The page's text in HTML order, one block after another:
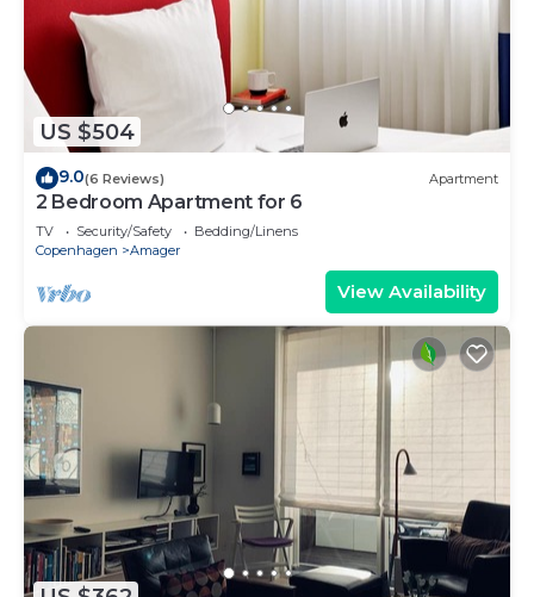
US $504
9.0(6 Reviews) Apartment
2 Bedroom Apartment for 6
TV Security/Safety
Bedding/Linens
Copenhagen
Amager
View Availability